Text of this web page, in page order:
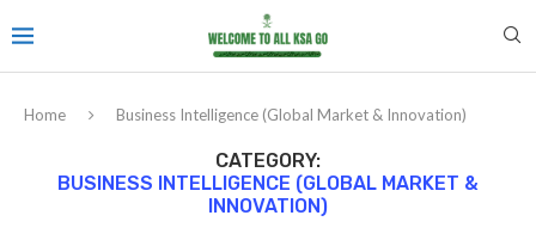
Home Business Intelligence (Global Market & Innovation)
CATEGORY:
BUSINESS INTELLIGENCE (GLOBAL MARKET &
INNOVATION)